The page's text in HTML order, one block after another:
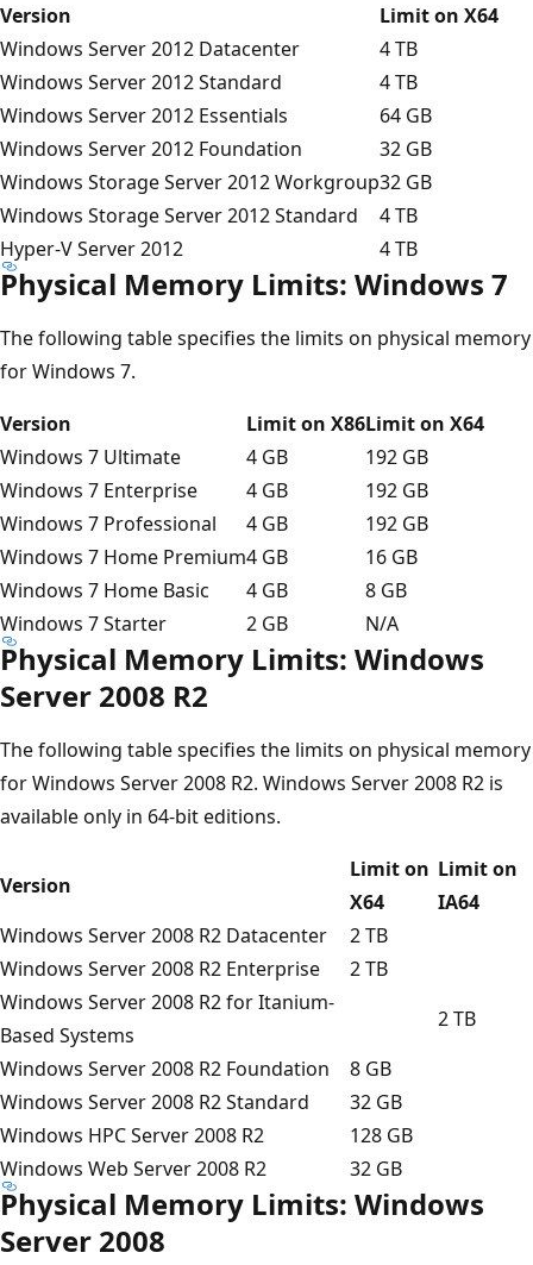
Version
Limit on X64
Windows Server 2012 Datacenter
4 TB
Windows Server 2012 Standard
4 TB
Windows Server 2012 Essentials
64 GB
Windows Server 2012 Foundation
32 GB
Windows Storage Server 2012 Workgroup32 GB
Windows Storage Server 2012 Standard
4 TB
Hyper-V Server 2012
4 TB
Physical Memory Limits: Windows 7
The following table specifies the limits on physical memory
for Windows 7.
Version
Limit on X86Limit on X64
Windows 7 Ultimate
4 GB
192 GB
Windows 7 Enterprise
4 GB
192 GB
Windows 7 Professional
4 GB
192 GB
Windows 7 Home Premium4 GB
16 GB
Windows 7 Home Basic
4 GB
8 GB
Windows 7 Starter
2 GB N/A
Physical Memory Limits: Windows
Server 2008 R2
The following table specifies the limits on physical memory
for Windows Server 2008 R2. Windows Server 2008 R2 is
available only in 64-bit editions.
Version
Limit on
X64
Limit on
IA64
Windows Server 2008 R2 Datacenter
2 TB
Windows Server 2008 R2 Enterprise
2 TB
Windows Server 2008 R2 for Itanium-
Based Systems
2 TB
Windows Server 2008 R2 Foundation
8 GB
Windows Server 2008 R2 Standard
32 GB
Windows HPC Server 2008 R2
128 GB
Windows Web Server 2008 R2
32 GB
Physical Memory Limits: Windows
Server 2008